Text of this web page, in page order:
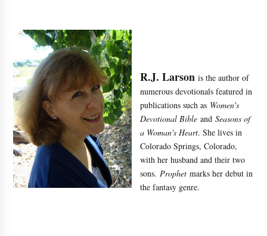
R.J. Larson is the author of
numerous devotionals featured in
publications such as Women's
Devotional Bible andSeasons of
a Woman's Heart. She lives in
Colorado Springs, Colorado,
with her husband and their two
sons.Prophet marks her debut in
the fantasy genre.